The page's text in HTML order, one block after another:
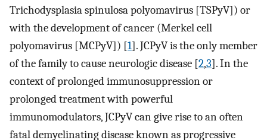
Trichodysplasia spinulosa polyomavirus [TSPyV]) or
with the development of cancer (Merkel cell
polyomavirus [MCPyV]) [1]. JCPyV is the only member
of the family to cause neurologic disease [2,3]. In the
context of prolonged immunosuppression or
prolonged treatment with powerful
immunomodulators, JCPyV can give rise to an often
fatal demyelinating disease known as progressive